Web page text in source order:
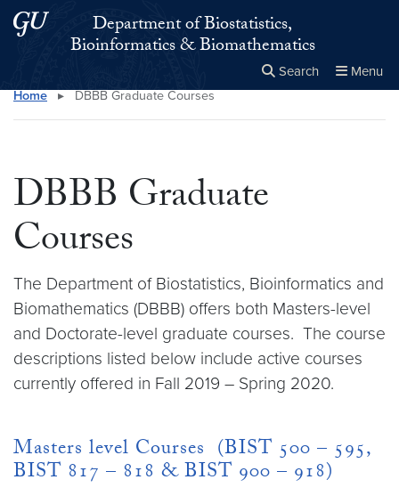
Skip to main content
Skip to main site menuDepartment of Biostatistics,
Bioinformatics & Biomathematics
Search Menu
Search this site Close
×
Home ▸ DBBB Graduate Courses
DBBB Graduate
Courses
The Department of Biostatistics, Bioinformatics and
Biomathematics (DBBB) offers both Masters-level
and Doctorate-level graduate courses. The course
descriptions listed below include active courses
currently offered in Fall 2019 – Spring 2020.
Masters level Courses (BIST 500 – 595,
BIST 817 – 818 & BIST 900 – 918)